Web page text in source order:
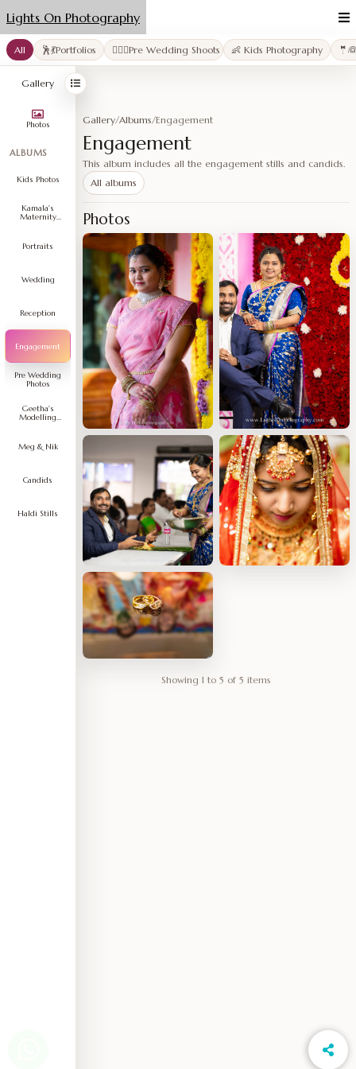
Lights On Photography
All 🕺💃Portfolios 👩‍❤️‍👨Pre Wedding Shoots 👶 Kids Photography
Gallery
Photos
ALBUMS
Kids Photos
Kamala's
Maternity
Portraits
Wedding
Reception
Engagement
Pre Wedding
Photos
Geetha's
Modelling
Meg & Nik
Candids
Haldi Stills
Gallery/Albums/Engagement
Engagement
This album includes all the engagement stills and candids.
All albums
Photos
Showing 1 to 5 of 5 items